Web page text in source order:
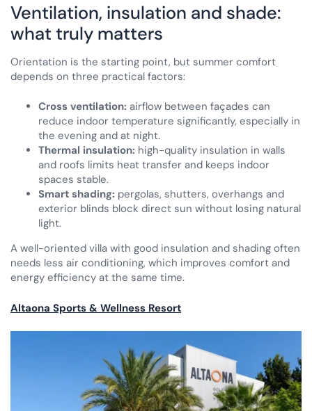
Ventilation, insulation and shade:
what truly matters
Orientation is the starting point, but summer comfort
depends on three practical factors:
Cross ventilation: airflow between façades can
reduce indoor temperature significantly, especially in
the evening and at night.
Thermal insulation: high-quality insulation in walls
and roofs limits heat transfer and keeps indoor
spaces stable.
Smart shading: pergolas, shutters, overhangs and
exterior blinds block direct sun without losing natural
light.
A well-oriented villa with good insulation and shading often
needs less air conditioning, which improves comfort and
energy efficiency at the same time.
Altaona Sports & Wellness Resort